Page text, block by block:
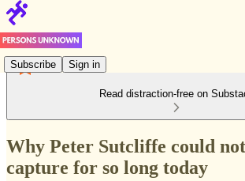
Subscribe Sign in
Read distraction-free on
Why Peter Sutcliffe could
capture for so long today